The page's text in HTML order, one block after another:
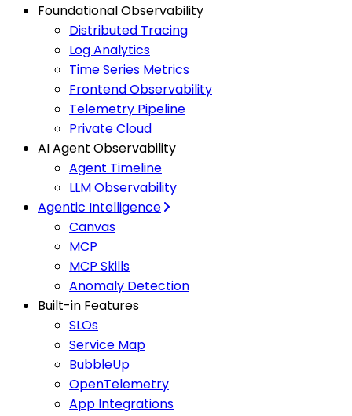
Foundational Observability
Distributed Tracing
Log Analytics
Time Series Metrics
Frontend Observability
Telemetry Pipeline
Private Cloud
AI Agent Observability
Agent Timeline
LLM Observability
Agentic Intelligence
Canvas
MCP
MCP Skills
Anomaly Detection
Built-in Features
SLOs
Service Map
BubbleUp
OpenTelemetry
App Integrations